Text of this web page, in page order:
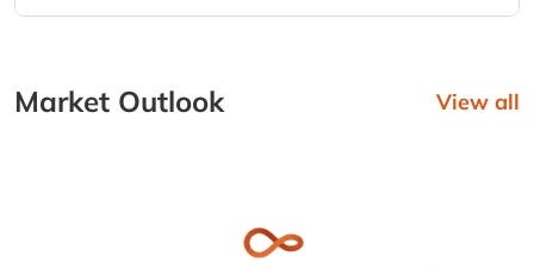
Market Outlook View all